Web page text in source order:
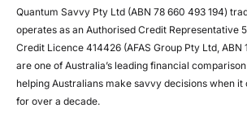
Quantum Savvy Pty Ltd (ABN 78 660 493 194)
operates as an Authorised Credit Representative
Credit Licence 414426 (AFAS Group Pty Ltd, ABN
are one of Australia’s leading financial
helping Australians make savvy decisions when
for over a decade.